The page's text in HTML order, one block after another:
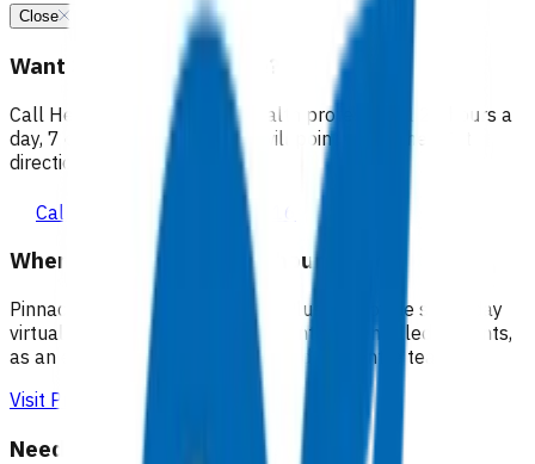
Close
Want 24/7 health advice?
Call Healthline to talk to a health professional 24 hours a
day, 7 days a week, and they will point you in the right
direction.
Call healthline 0800 611 116
Where can I go for after-hours care?
Pinnacle partners with Practice Plus to provide same day
virtual after-hours GP appointments for enrolled patients,
as an extension of our regular medical centre team.
Visit Practice Plus
Need a GP appointment